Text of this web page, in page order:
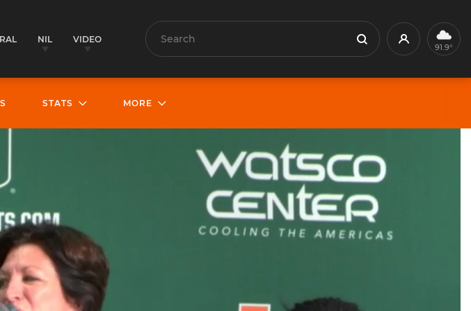
NIL VIDEO Search Search Profile91.9°
STATS MORE